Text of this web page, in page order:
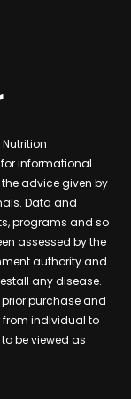
informational
advice given by
Data and
programs and so
assessed by the
authority and
any disease.
purchase and
from individual to
be viewed as